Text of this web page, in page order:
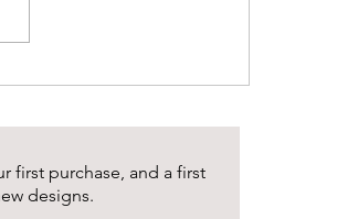
first purchase, and a first
designs.